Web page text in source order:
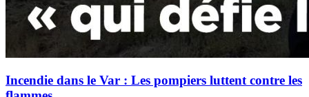
Incendie dans le Var : Les pompiers luttent contre les